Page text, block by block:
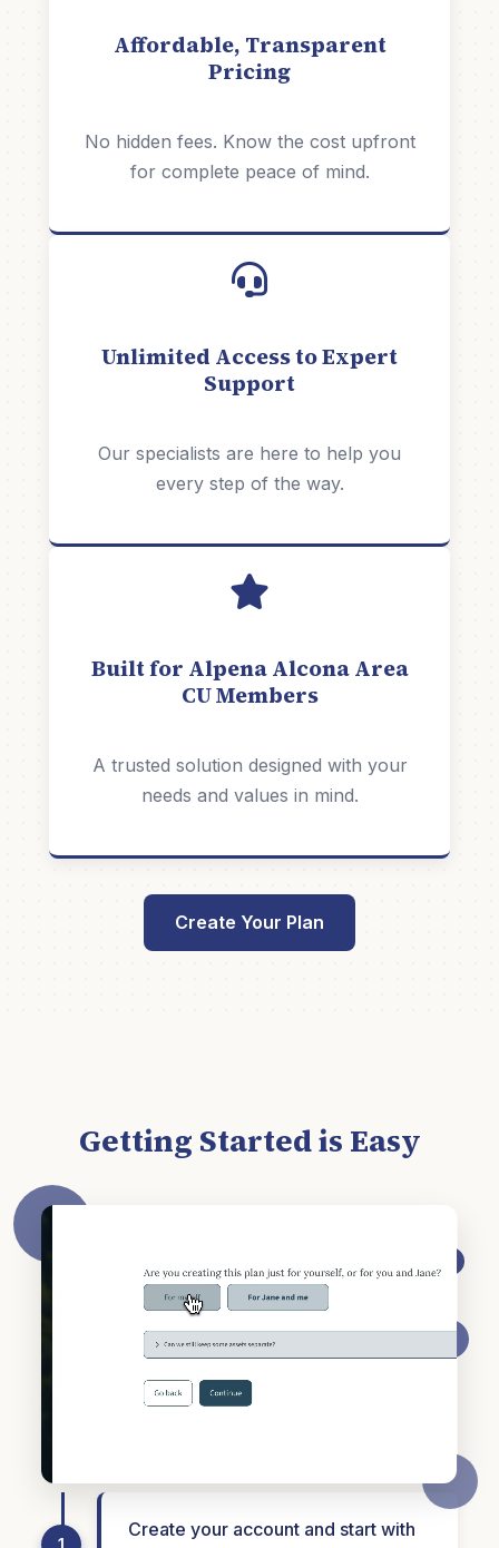
Affordable, Transparent
Pricing
No hidden fees. Know the cost upfront
for complete peace of mind.
Unlimited Access to Expert
Support
Our specialists are here to help you
every step of the way.
Built for Alpena Alcona Area
CU Members
A trusted solution designed with your
needs and values in mind.
Create Your Plan
Getting Started is Easy
1
Create your account and start with